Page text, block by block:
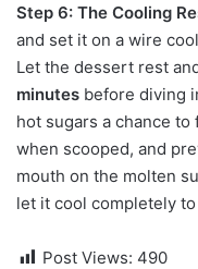
Step 6: The Cooling
and set it on a wire
Let the dessert rest
minutes before diving
hot sugars a chance
when scooped, and
mouth on the molten
let it cool completely
Post Views: 490